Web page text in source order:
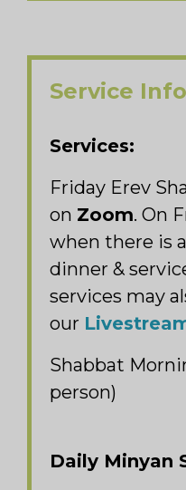
Service
Services:
Friday Erev
on Zoom. On
when there is
dinner &
services may
our
Shabbat
person)
Daily Minyan